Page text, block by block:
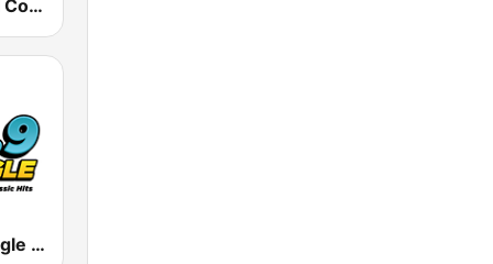
181.fm - Real Country
KDGL The Eagle 106.9 FM (US Only)